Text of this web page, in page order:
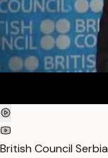
British Council Serbia